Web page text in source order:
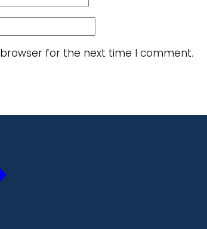
for the next time I comment.